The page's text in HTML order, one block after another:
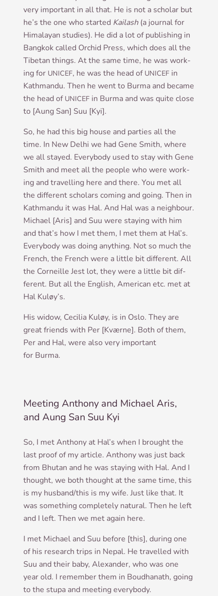
very import­ant in all that. He is not a schol­ar but
he’s the one who star­ted Kailash(a journ­al for
Him­alay­an stud­ies). He did a lot of pub­lish­ing in
Bangkok called Orch­id Press, which does all the
Tibetan things. At the same time, he was work­
ing for UNICEF, he was the head of UNICEF in
Kath­mandu. Then he went to Burma and became
the head of UNICEF in Burma and was quite close
to [Aung San] Suu [Kyi].
So, he had this big house and parties all the
time. In New Del­hi we had Gene Smith, where
we all stayed. Every­body used to stay with Gene
Smith and meet all the people who were work­
ing and trav­el­ling here and there. You met all
the dif­fer­ent schol­ars com­ing and going. Then in
Kath­mandu it was Hal. And Hal was a neigh­bour.
Michael [Aris] and Suu were stay­ing with him
and that’s how I met them, I met them at Hal’s.
Every­body was doing any­thing. Not so much the
French, the French were a little bit dif­fer­ent. All
the Corneille Jest lot, they were a little bit dif­
fer­ent. But all the Eng­lish, Amer­ic­an etc. met at
Hal Kuløy’s.
His wid­ow, Cecil­ia Kuløy, is in Oslo. They are
great friends with Per [Kværne]. Both of them,
Per and Hal, were also very import­ant
for Burma.
Meeting Anthony and Michael Aris,
and Aung San Suu Kyi
So, I met Anthony at Hal’s when I brought the
last proof of my art­icle. Anthony was just back
from Bhutan and he was stay­ing with Hal. And I
thought, we both thought at the same time, this
is my husband/this is my wife. Just like that. It
was some­thing com­pletely nat­ur­al. Then he left
and I left. Then we met again here.
I met Michael and Suu before [this], dur­ing one
of his research trips in Nepal. He trav­elled with
Suu and their baby, Alex­an­der, who was one
year old. I remem­ber them in Boud­hanath, going
to the stupa and meet­ing everybody.